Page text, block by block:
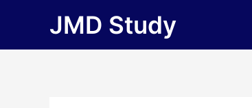
JMD Study